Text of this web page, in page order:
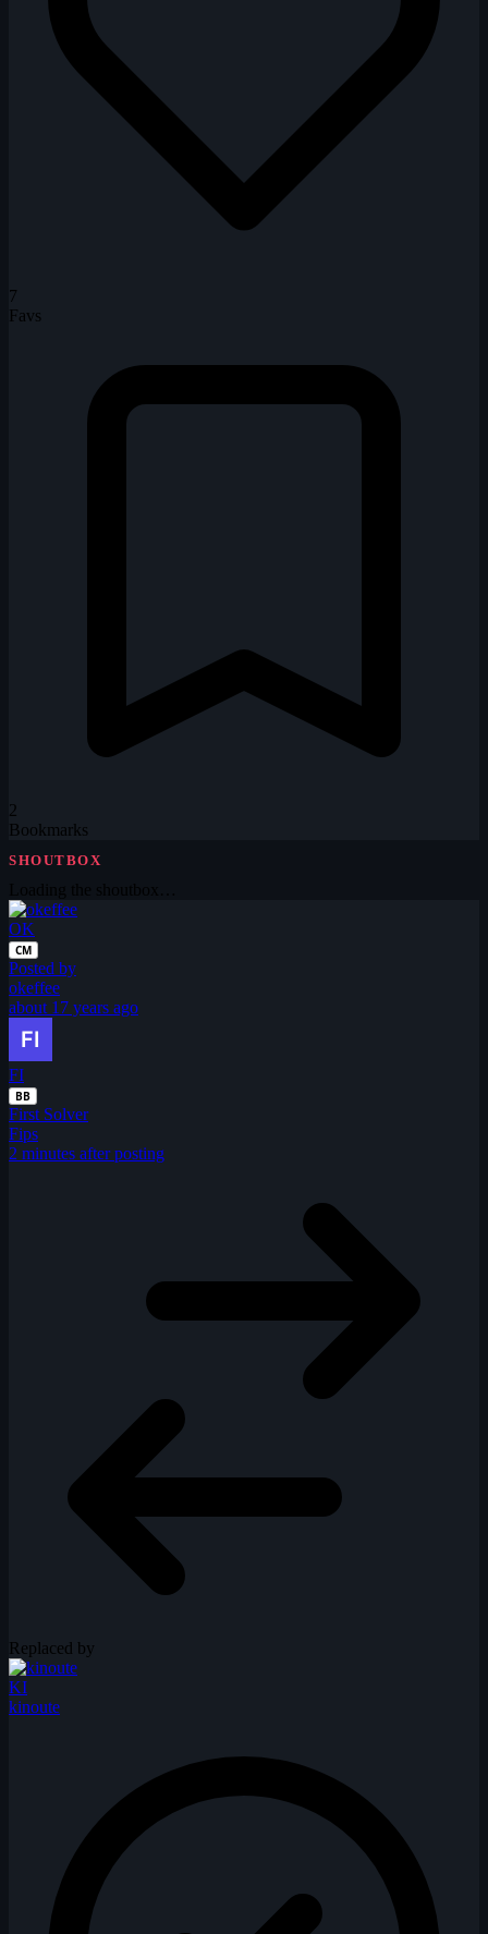
7
Favs
2
Bookmarks
SHOUTBOX
OK
CM
Posted by
okeffee
about 17 years ago
FI
BB
First Solver
Fips
2 minutes after posting
Replaced by
KI
kinoute